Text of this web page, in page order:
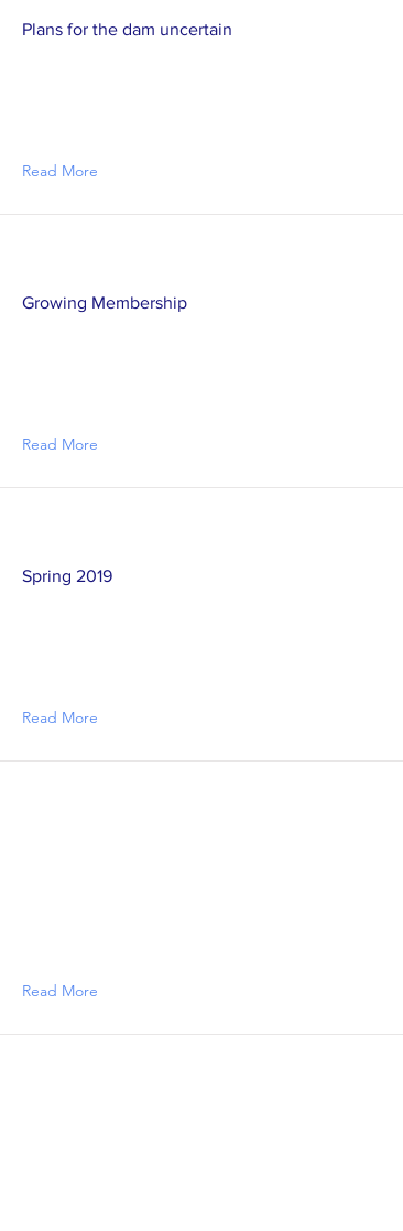
Plans for the dam uncertain
Read More
Growing Membership
Read More
Spring 2019
Read More
Read More